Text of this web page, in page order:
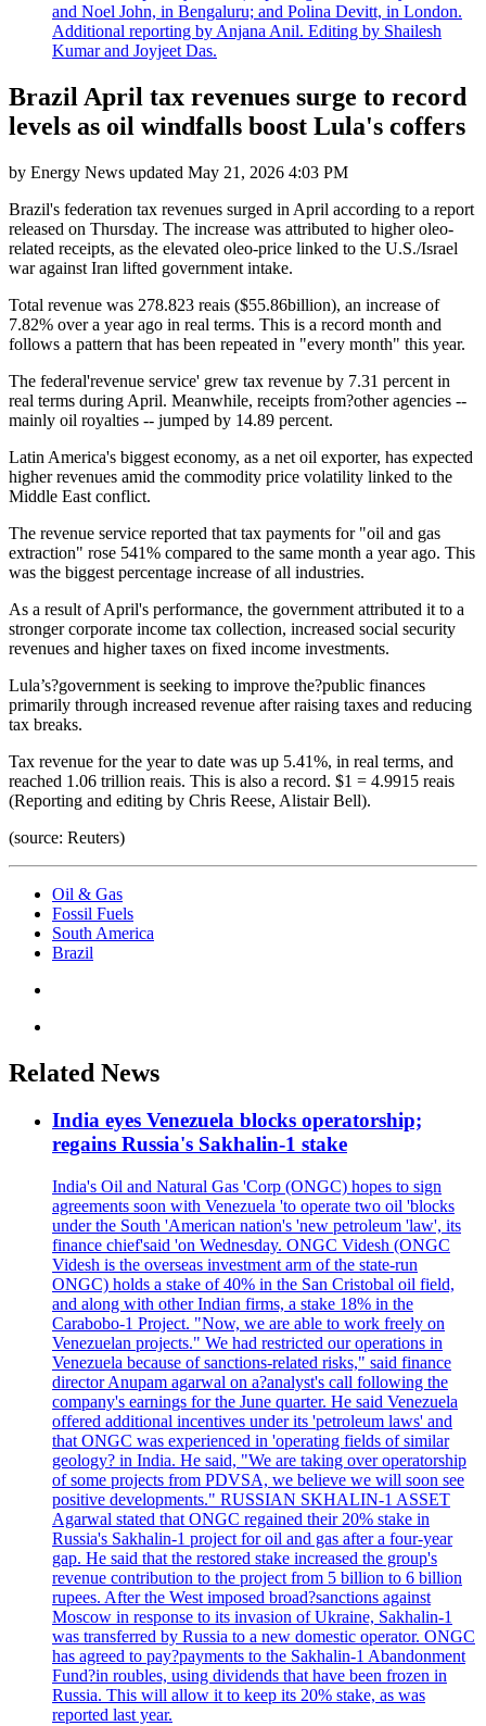
and Noel John, in Bengaluru; and Polina Devitt, in London.
Additional reporting by Anjana Anil. Editing by Shailesh
Kumar and Joyjeet Das.
Brazil April tax revenues surge to record
levels as oil windfalls boost Lula's coffers
by Energy News updated May 21, 2026 4:03 PM
Brazil's federation tax revenues surged in April according to a report
released on Thursday. The increase was attributed to higher oleo-
related receipts, as the elevated oleo-price linked to the U.S./Israel
war against Iran lifted government intake.
Total revenue was 278.823 reais ($55.86billion), an increase of
7.82% over a year ago in real terms. This is a record month and
follows a pattern that has been repeated in "every month" this year.
The federal'revenue service' grew tax revenue by 7.31 percent in
real terms during April. Meanwhile, receipts from?other agencies --
mainly oil royalties -- jumped by 14.89 percent.
Latin America's biggest economy, as a net oil exporter, has expected
higher revenues amid the commodity price volatility linked to the
Middle East conflict.
The revenue service reported that tax payments for "oil and gas
extraction" rose 541% compared to the same month a year ago. This
was the biggest percentage increase of all industries.
As a result of April's performance, the government attributed it to a
stronger corporate income tax collection, increased social security
revenues and higher taxes on fixed income investments.
Lula’s?government is seeking to improve the?public finances
primarily through increased revenue after raising taxes and reducing
tax breaks.
Tax revenue for the year to date was up 5.41%, in real terms, and
reached 1.06 trillion reais. This is also a record. $1 = 4.9915 reais
(Reporting and editing by Chris Reese, Alistair Bell).
(source: Reuters)
Oil & Gas
Fossil Fuels
South America
Brazil
Related News
India eyes Venezuela blocks operatorship;
regains Russia's Sakhalin-1 stake
India's Oil and Natural Gas 'Corp (ONGC) hopes to sign
agreements soon with Venezuela 'to operate two oil 'blocks
under the South 'American nation's 'new petroleum 'law', its
finance chief'said 'on Wednesday. ONGC Videsh (ONGC
Videsh is the overseas investment arm of the state-run
ONGC) holds a stake of 40% in the San Cristobal oil field,
and along with other Indian firms, a stake 18% in the
Carabobo-1 Project. "Now, we are able to work freely on
Venezuelan projects." We had restricted our operations in
Venezuela because of sanctions-related risks," said finance
director Anupam agarwal on a?analyst's call following the
company's earnings for the June quarter. He said Venezuela
offered additional incentives under its 'petroleum laws' and
that ONGC was experienced in 'operating fields of similar
geology? in India. He said, "We are taking over operatorship
of some projects from PDVSA, we believe we will soon see
positive developments." RUSSIAN SKHALIN-1 ASSET
Agarwal stated that ONGC regained their 20% stake in
Russia's Sakhalin-1 project for oil and gas after a four-year
gap. He said that the restored stake increased the group's
revenue contribution to the project from 5 billion to 6 billion
rupees. After the West imposed broad?sanctions against
Moscow in response to its invasion of Ukraine, Sakhalin-1
was transferred by Russia to a new domestic operator. ONGC
has agreed to pay?payments to the Sakhalin-1 Abandonment
Fund?in roubles, using dividends that have been frozen in
Russia. This will allow it to keep its 20% stake, as was
reported last year.